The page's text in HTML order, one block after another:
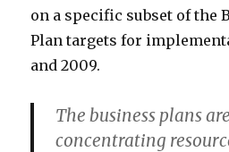
on a specific subset of the
Plan targets for
and 2009.
The business plans
concentrating